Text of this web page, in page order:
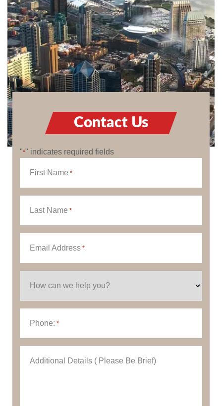
Contact Us
"*" indicates required fields
First Name *
Last Name *
Email Address *
How can we help you?
Phone: *
Additional Details ( Please Be Brief)